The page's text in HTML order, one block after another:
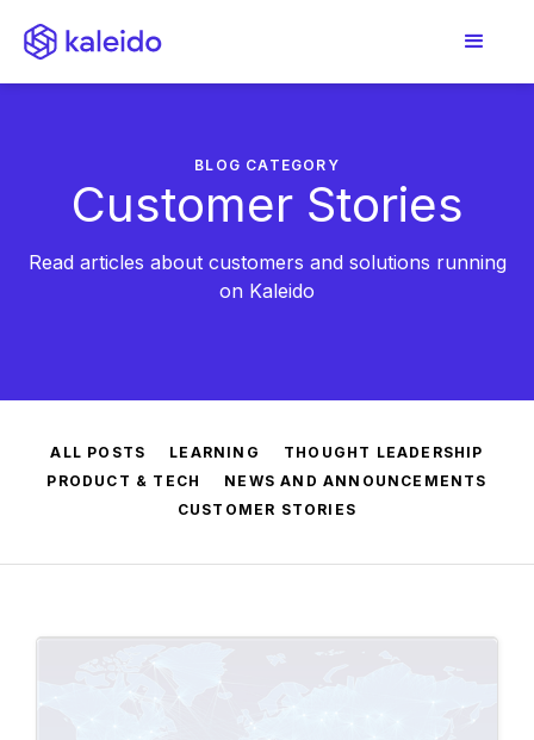
BLOG CATEGORY
Customer Stories
Read articles about customers and solutions running
on Kaleido
ALL POSTS LEARNING
THOUGHT LEADERSHIP
PRODUCT & TECH
NEWS AND ANNOUNCEMENTS
CUSTOMER STORIES